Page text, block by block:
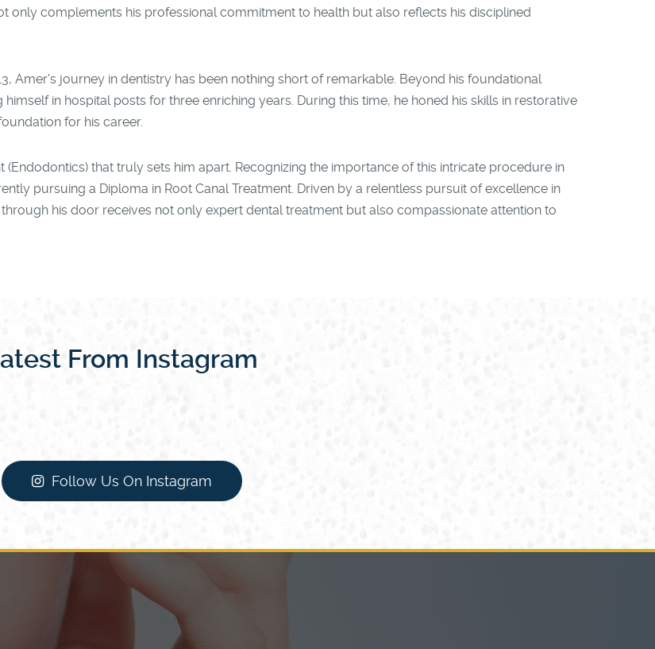
only complements his professional commitment to health but also reflects his disciplined
Amer's journey in dentistry has been nothing short of remarkable. Beyond his foundational
in hospital posts for three enriching years. During this time, he honed his skills in restorative
for his career.
that truly sets him apart. Recognizing the importance of this intricate procedure in
pursuing a Diploma in Root Canal Treatment. Driven by a relentless pursuit of excellence in
his door receives not only expert dental treatment but also compassionate attention to
From Instagram
Follow Us On Instagram